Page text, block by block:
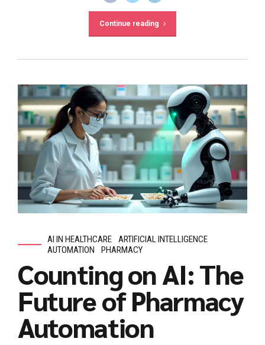
Continue reading
AI IN HEALTHCARE
ARTIFICIAL INTELLIGENCE
AUTOMATION
PHARMACY
Counting on AI: The
Future of Pharmacy
Automation